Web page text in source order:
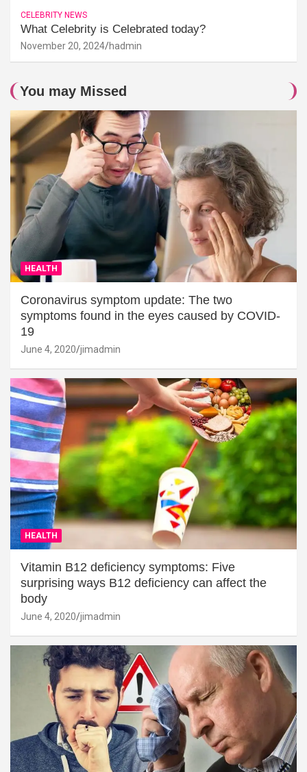
CELEBRITY NEWS
What Celebrity is Celebrated today?
November 20, 2024 hadmin
You may Missed
HEALTH
Coronavirus symptom update: The two
symptoms found in the eyes caused by COVID-
19
June 4, 2020 jimadmin
HEALTH
Vitamin B12 deficiency symptoms: Five
surprising ways B12 deficiency can affect the
body
June 4, 2020 jimadmin